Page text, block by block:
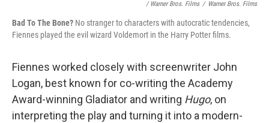
/ Warner Bros. Films / Warner Bros. Films
Bad To The Bone? No stranger to characters with autocratic tendencies,
Fiennes played the evil wizard Voldemort in the Harry Potter films.
Fiennes worked closely with screenwriter John
Logan, best known for co-writing the Academy
Award-winning Gladiator and writing Hugo, on
interpreting the play and turning it into a modern-